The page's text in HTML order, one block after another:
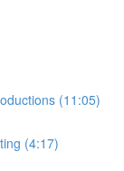
(11:05)
(4:17)